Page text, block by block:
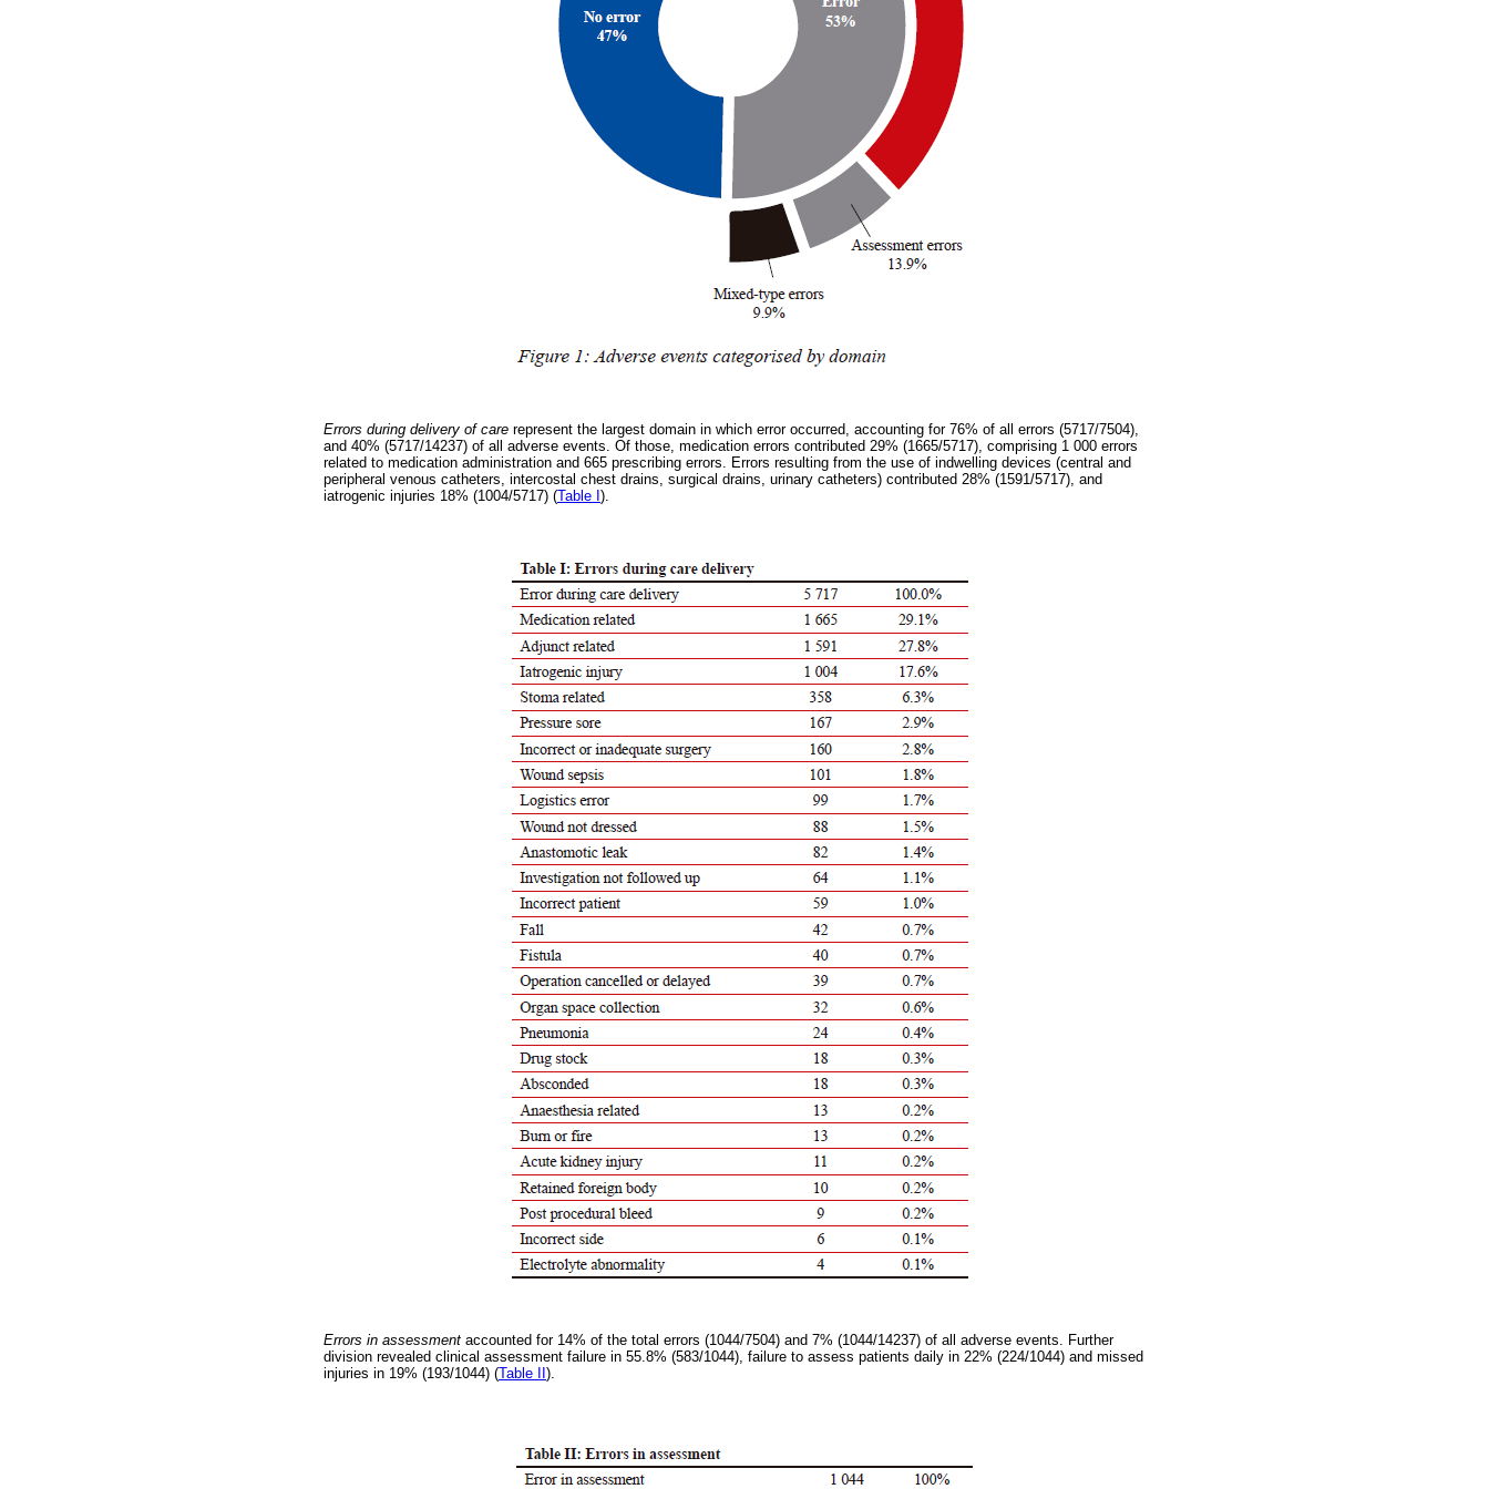
Errors during delivery of care represent the largest domain in which error occurred, accounting for 76% of all errors (5717/7504),
and 40% (5717/14237) of all adverse events. Of those, medication errors contributed 29% (1665/5717), comprising 1 000 errors
related to medication administration and 665 prescribing errors. Errors resulting from the use of indwelling devices (central and
peripheral venous catheters, intercostal chest drains, surgical drains, urinary catheters) contributed 28% (1591/5717), and
iatrogenic injuries 18% (1004/5717) (Table I).
Errors in assessment accounted for 14% of the total errors (1044/7504) and 7% (1044/14237) of all adverse events. Further
division revealed clinical assessment failure in 55.8% (583/1044), failure to assess patients daily in 22% (224/1044) and missed
injuries in 19% (193/1044) (Table II ).